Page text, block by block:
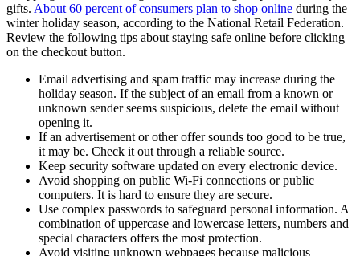
gifts. About 60 percent of consumers plan to shop online during the
winter holiday season, according to the National Retail Federation.
Review the following tips about staying safe online before clicking
on the checkout button.
Email advertising and spam traffic may increase during the
holiday season. If the subject of an email from a known or
unknown sender seems suspicious, delete the email without
opening it.
If an advertisement or other offer sounds too good to be true,
it may be. Check it out through a reliable source.
Keep security software updated on every electronic device.
Avoid shopping on public Wi-Fi connections or public
computers. It is hard to ensure they are secure.
Use complex passwords to safeguard personal information. A
combination of uppercase and lowercase letters, numbers and
special characters offers the most protection.
Avoid visiting unknown webpages because malicious